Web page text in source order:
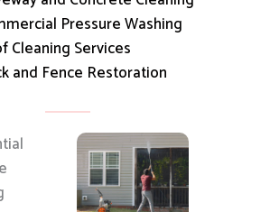
Pressure Washing
Cleaning Services
and Fence Restoration